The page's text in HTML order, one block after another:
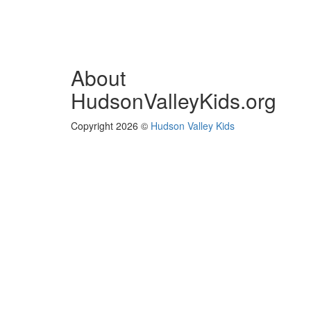
About
HudsonValleyKids.org
Copyright 2026 © Hudson Valley Kids